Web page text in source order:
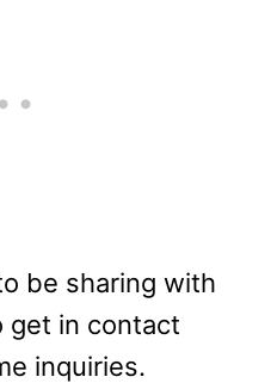
be sharing with
get in contact
inquiries.